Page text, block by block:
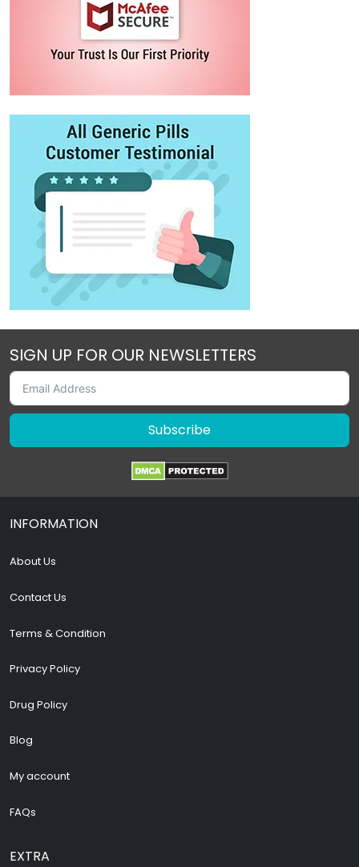
SIGN UP FOR OUR NEWSLETTERS
Subscribe
INFORMATION
About Us
Contact Us
Terms & Condition
Privacy Policy
Drug Policy
Blog
My account
FAQs
EXTRA